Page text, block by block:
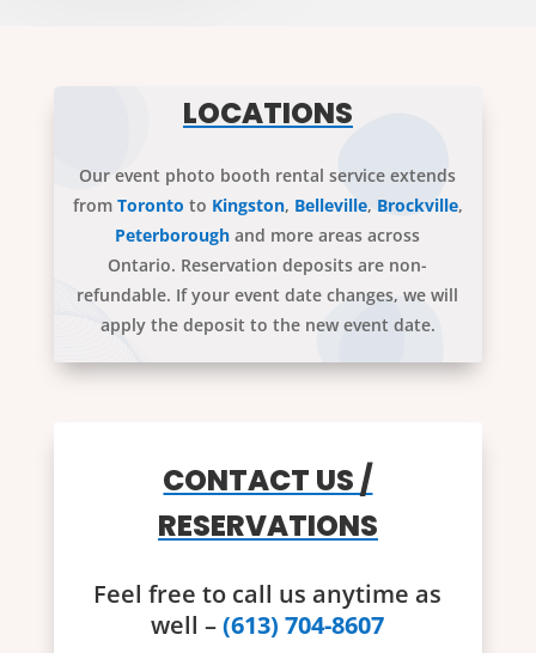
LOCATIONS
Our event photo booth rental service extends
from Toronto to Kingston, Belleville, Brockville,
Peterborough and more areas across
Ontario. Reservation deposits are non-
refundable. If your event date changes, we will
apply the deposit to the new event date.
CONTACT US /
RESERVATIONS
Feel free to call us anytime as
well –(613) 704-8607